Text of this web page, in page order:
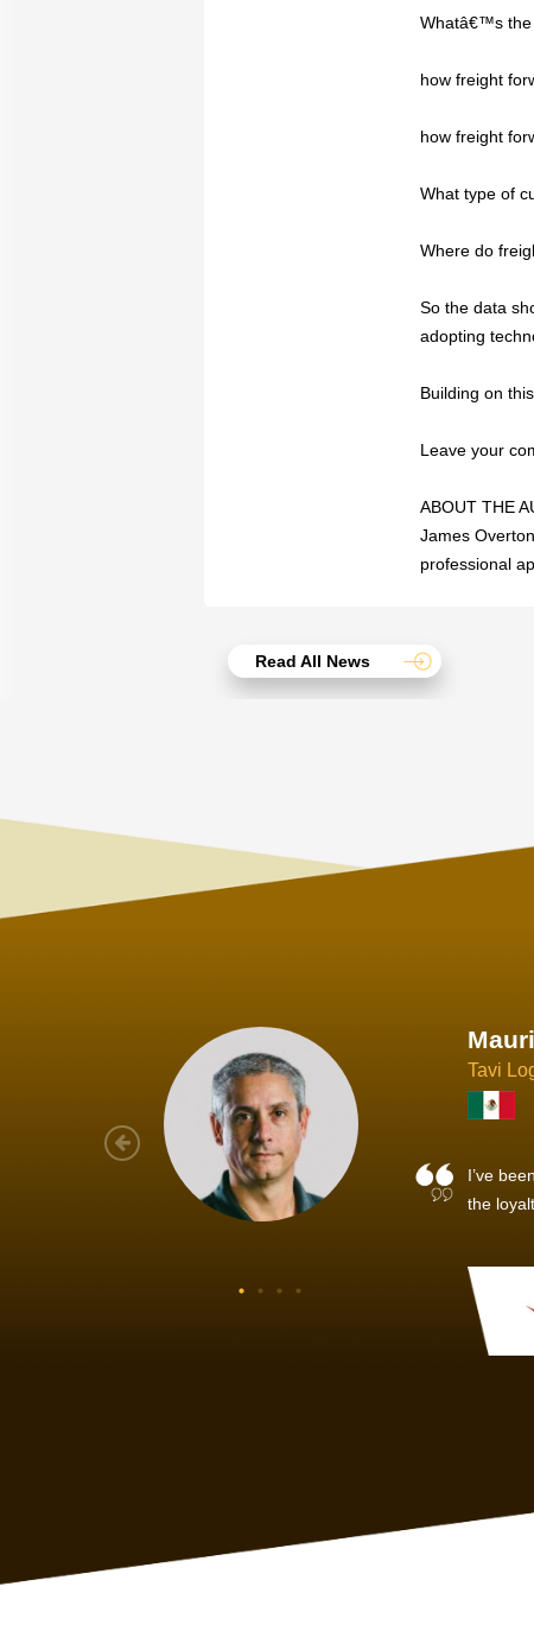
Whatâ€™s the
how freight
how freight
What type of
Where do
So the data
adopting
Building on
Leave your
ABOUT THE
James
professional
Read All News
Creo
As a
sized